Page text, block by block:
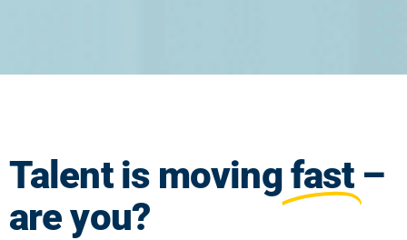
Talent is movingfast –
are you?